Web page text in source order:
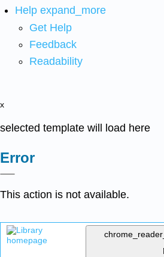
Help expand_more
Get Help
Feedback
Readability
x
selected template will load here
Error
This action is not available.